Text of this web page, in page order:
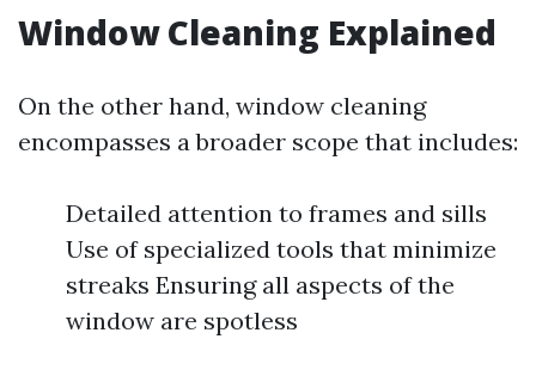
Window Cleaning Explained
On the other hand, window cleaning
encompasses a broader scope that includes:
Detailed attention to frames and sills
Use of specialized tools that minimize
streaks Ensuring all aspects of the
window are spotless